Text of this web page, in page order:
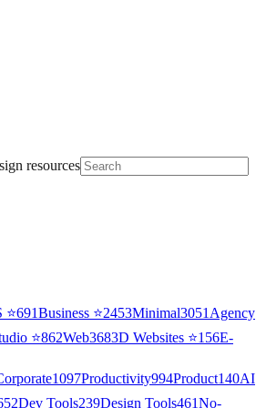
resources
⭐691Business ⭐2453Minimal3051 Agency
⭐862Web3683D Websites ⭐156E-
1097Productivity994Product140AI
Dev Tools239Design Tools461No-